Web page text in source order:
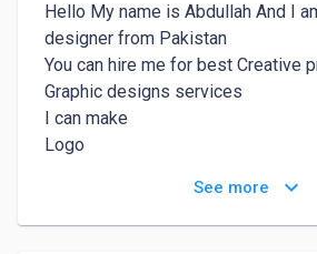
Hello My name is Abdullah And I
designer from Pakistan
You can hire me for best Creative
Graphic designs services
I can make
Logo
Business cards
See more keyboard_arrow_down